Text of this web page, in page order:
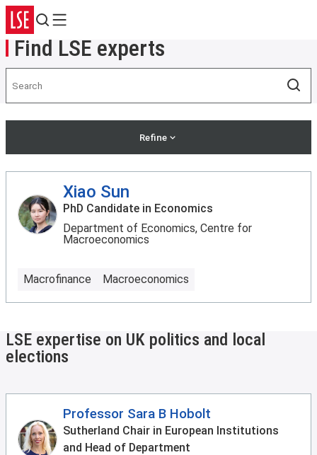
Search
Menu
Find LSE experts
Refine
Xiao Sun
PhD Candidate in Economics
Department of Economics, Centre for
Macroeconomics
Macrofinance Macroeconomics
LSE expertise on UK politics and local
elections
Professor Sara B Hobolt
Sutherland Chair in European Institutions
and Head of Department